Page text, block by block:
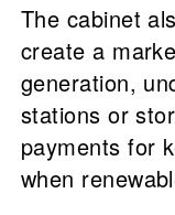
The cabinet
create a
generation,
stations or
payments for
when